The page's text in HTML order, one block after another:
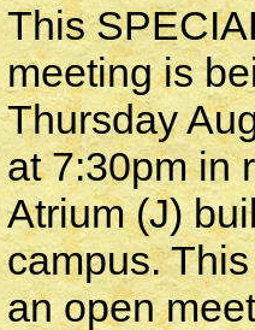
This
meeting is
Thursday
at 7:30pm in
Atrium (J)
campus.
an open